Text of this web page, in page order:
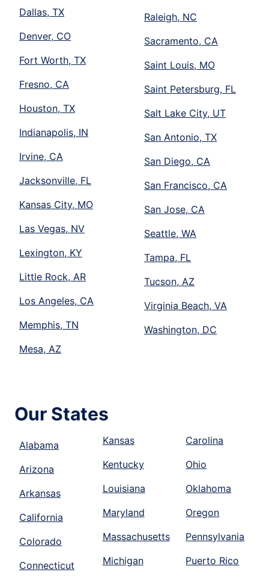
Dallas, TX
Denver, CO
Fort Worth, TX
Fresno, CA
Houston, TX
Indianapolis, IN
Irvine, CA
Jacksonville, FL
Kansas City, MO
Las Vegas, NV
Lexington, KY
Little Rock, AR
Los Angeles, CA
Memphis, TN
Mesa, AZ
Raleigh, NC
Sacramento, CA
Saint Louis, MO
Saint Petersburg, FL
Salt Lake City, UT
San Antonio, TX
San Diego, CA
San Francisco, CA
San Jose, CA
Seattle, WA
Tampa, FL
Tucson, AZ
Virginia Beach, VA
Washington, DC
Our States
Alabama
Arizona
Arkansas
California
Colorado
Connecticut
Kansas
Kentucky
Louisiana
Maryland
Massachusetts
Michigan
Carolina
Ohio
Oklahoma
Oregon
Pennsylvania
Puerto Rico